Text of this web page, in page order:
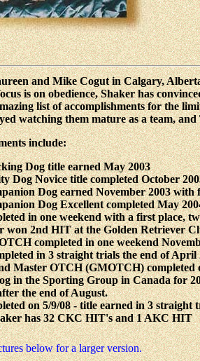
and Mike Cogut in Calgary,
is on obedience, Shaker has
list of accomplishments for the
watching them mature as a team,
include:
Dog title earned May 2003
Dog Novice title completed October
Dog earned November 2003
Dog Excellent completed May
in one weekend with a first place,
won 2nd HIT at the Golden Retriever
completed in one weekend
in 3 straight trials the end of
Master OTCH (GMOTCH)
in the Sporting Group in Canada for
the end of August.
on 5/9/08 - title earned in 3 straight
has 32 CKC HIT's and 1 AKC HIT
below for a larger version.